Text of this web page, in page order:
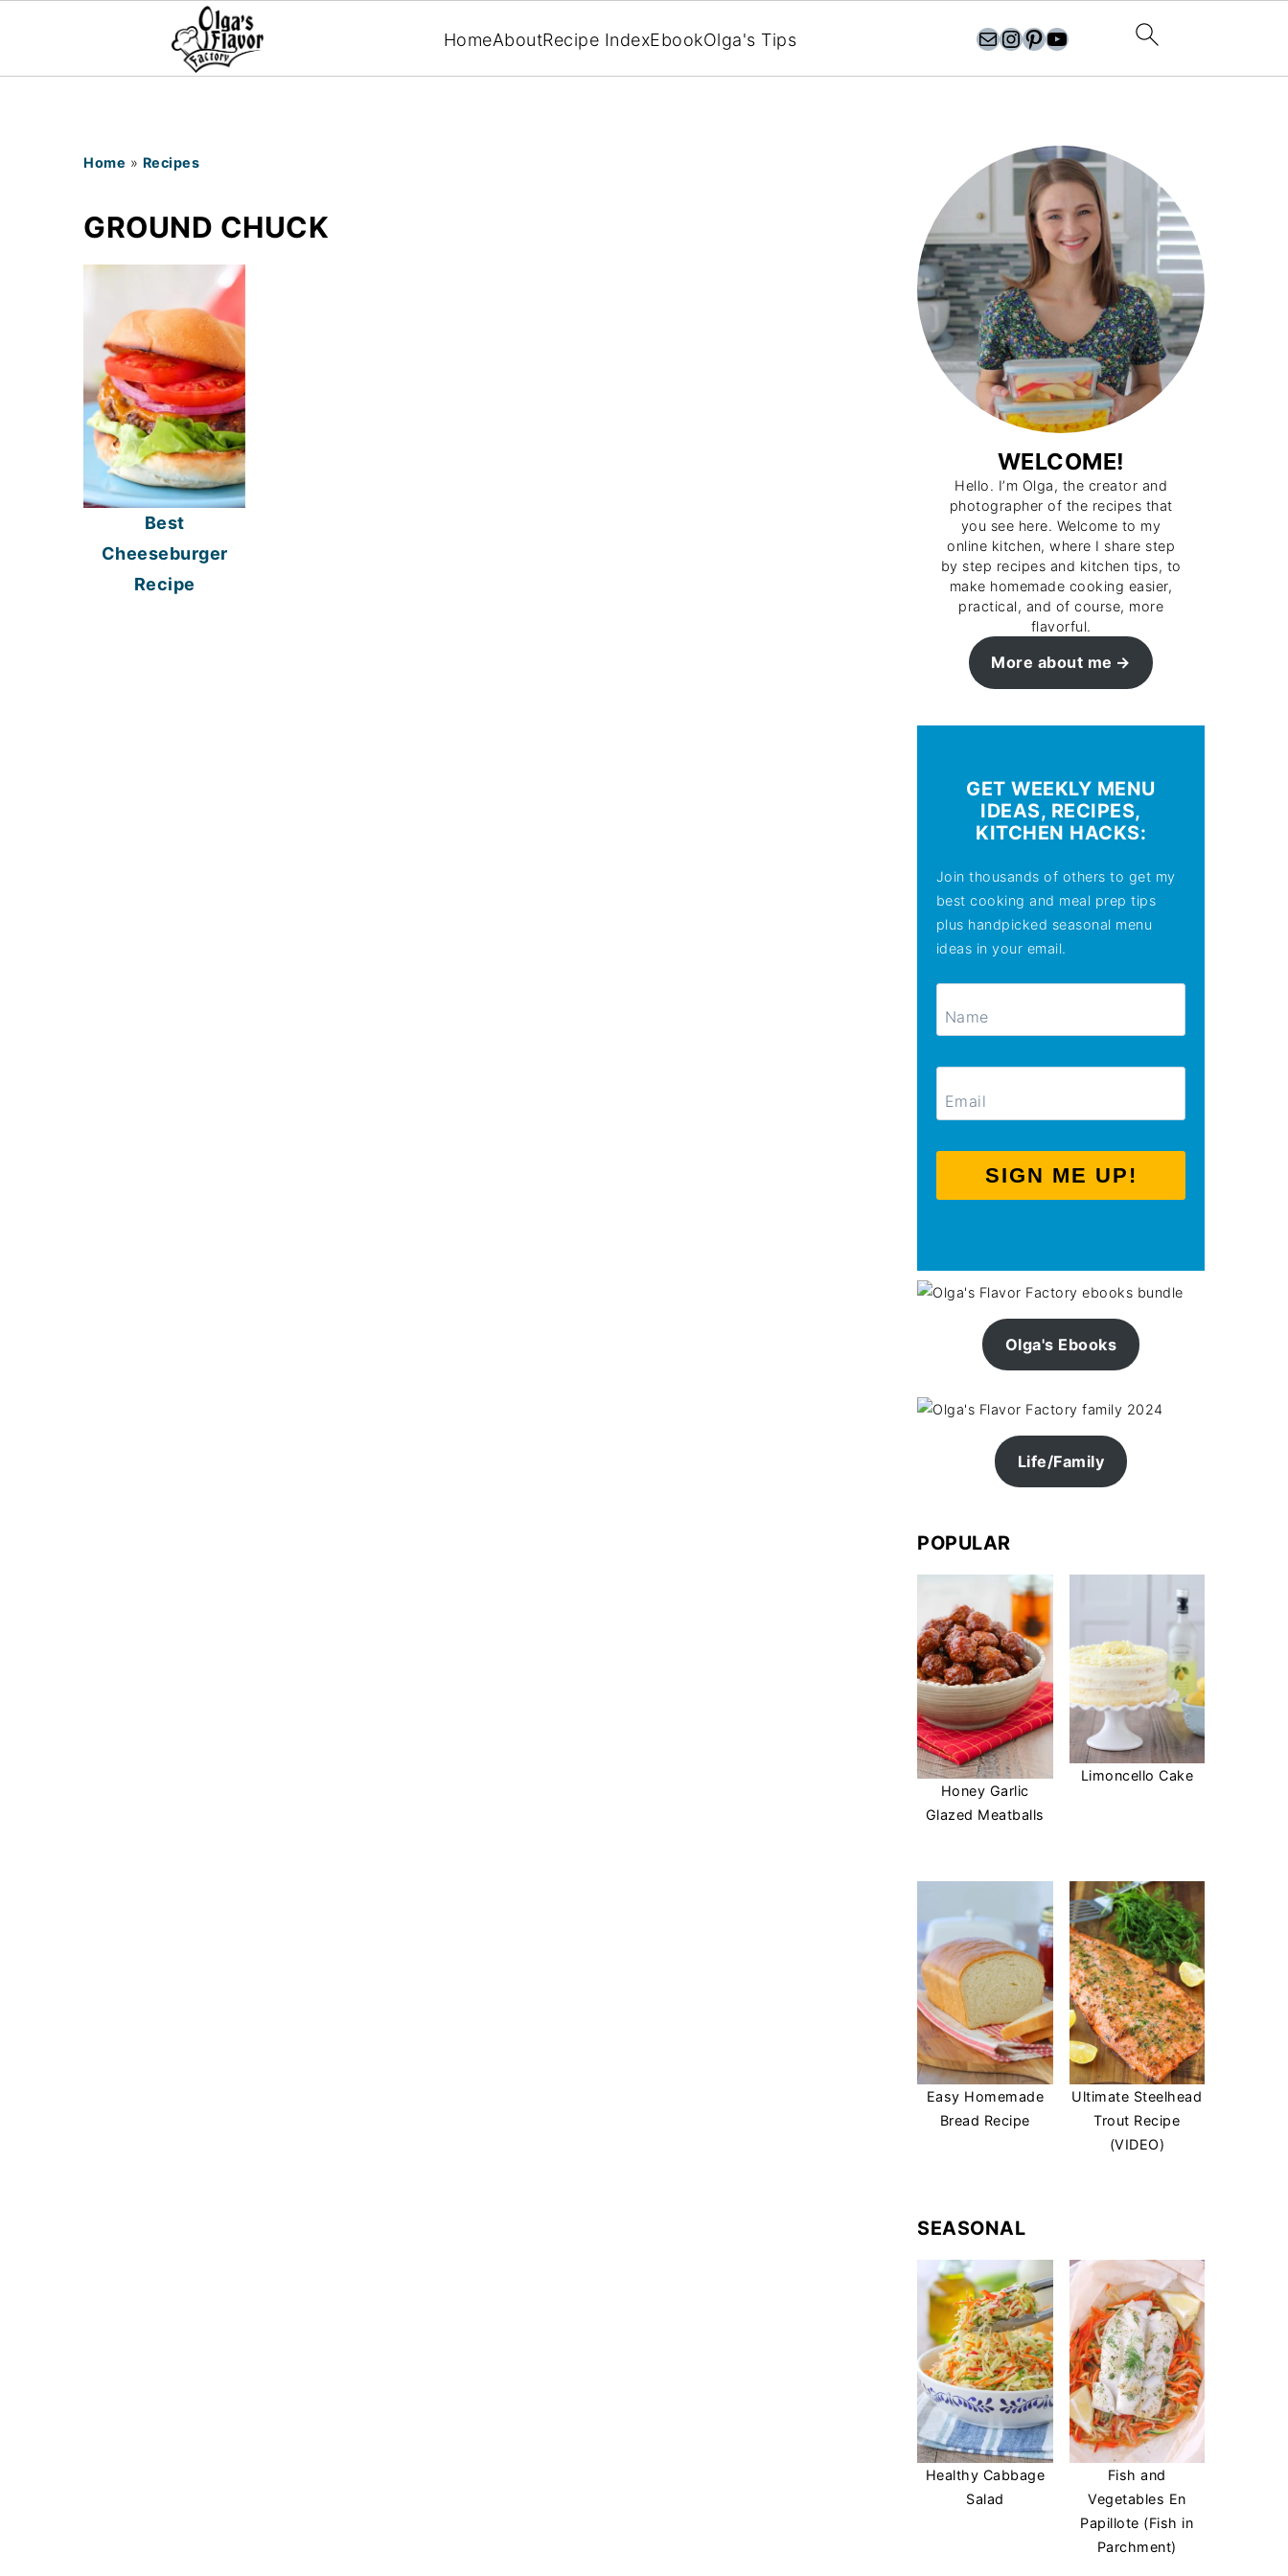
HomeAboutRecipe IndexEbookOlga's Tips olgasflavorfactory@gmail.com//instagram.com/olgasflavorfactory Pinterest YouTube
Home » Recipes
GROUND CHUCK
Best
Cheeseburger
Recipe
WELCOME!
Hello. I’m Olga, the creator and
photographer of the recipes that
you see here. Welcome to my
online kitchen, where I share step
by step recipes and kitchen tips, to
make homemade cooking easier,
practical, and of course, more
flavorful.
More about me
GET WEEKLY MENU
IDEAS, RECIPES,
KITCHEN HACKS:
Join thousands of others to get my
best cooking and meal prep tips
plus handpicked seasonal menu
ideas in your email.
SIGN ME UP!
Olga's Ebooks
Life/Family
POPULAR
Honey Garlic
Glazed Meatballs
Limoncello Cake
Easy Homemade
Bread Recipe
Ultimate Steelhead
Trout Recipe
(VIDEO)
SEASONAL
Healthy Cabbage
Salad
Fish and
Vegetables En
Papillote (Fish in
Parchment)